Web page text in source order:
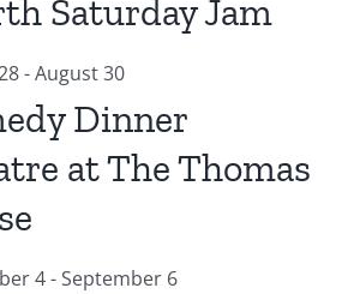
Saturday Jam
-August 30
Dinner
at The Thomas
4-September 6